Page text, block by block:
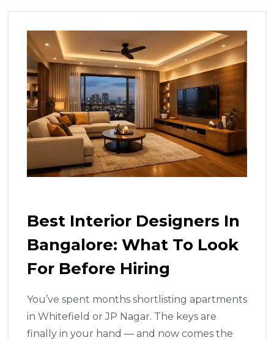
Best Interior Designers In
Bangalore: What To Look
For Before Hiring
You’ve spent months shortlisting apartments
in Whitefield or JP Nagar. The keys are
finally in your hand — and now comes the